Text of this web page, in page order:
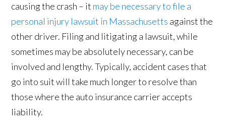
causing the crash – it may be necessary to file a
personal injury lawsuit in Massachusetts against the
other driver. Filing and litigating a lawsuit, while
sometimes may be absolutely necessary, can be
involved and lengthy. Typically, accident cases that
go into suit will take much longer to resolve than
those where the auto insurance carrier accepts
liability.